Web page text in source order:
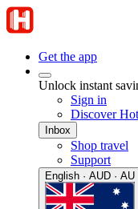
Get the app
Unlock instant
Sign in
Discover
Inbox
Shop travel
Support
English · AUD · AU